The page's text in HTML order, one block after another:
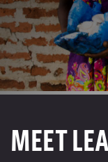
MEET